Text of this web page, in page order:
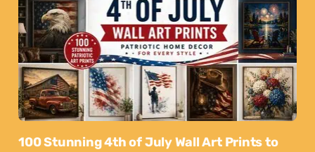
100 Stunning 4th of July Wall Art Prints to